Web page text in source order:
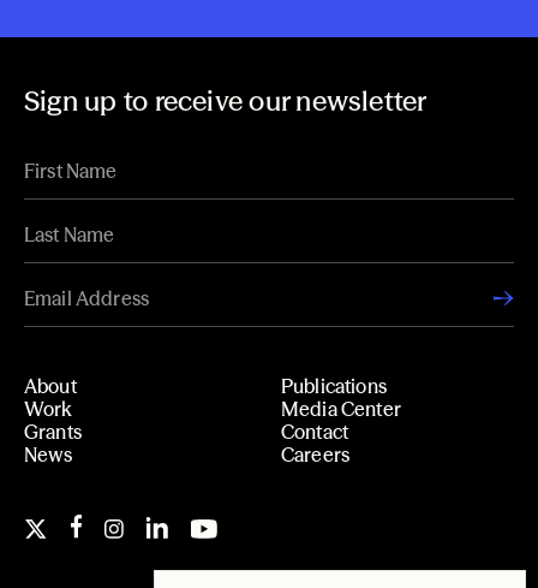
Sign up to receive our newsletter
About
Work
Grants
News
Publications
Media Center
Contact
Careers